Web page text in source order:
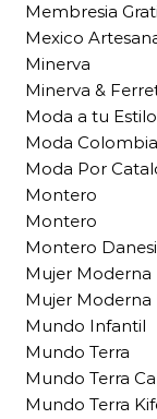
Membresia
Mexico
Minerva
Minerva &
Moda a tu Estilo
Moda
Moda Por
Montero
Montero
Montero Danesi
Mujer Moderna
Mujer Moderna
Mundo Infantil
Mundo Terra
Mundo Terra
Mundo Terra